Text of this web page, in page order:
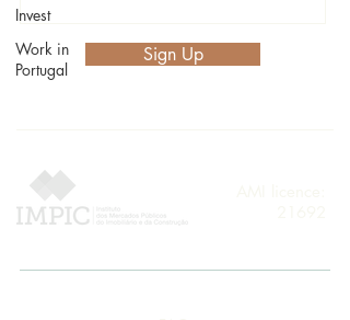
Invest
Work in
Portugal
Sign Up